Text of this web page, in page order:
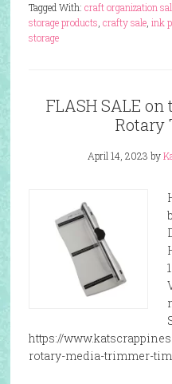
Tagged With: craft organization
storage products crafty sale, ink
storage
FLASH SALE
Rotary
April 14, 2023 by
https://
rotary-media-trimmer-